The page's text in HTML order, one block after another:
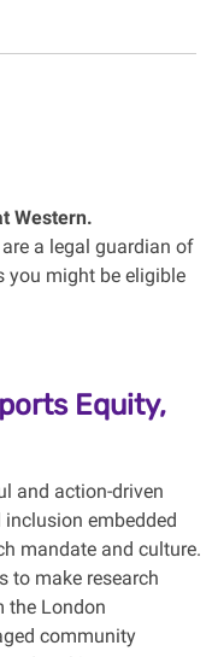
Western.
a legal guardian of
you might be eligible
Equity,
and action-driven
embedded
mandate and culture.
to make research
the London
community